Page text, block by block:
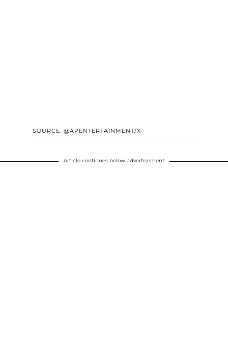
SOURCE: @APENTERTAINMENT/X
Article continues below advertisement